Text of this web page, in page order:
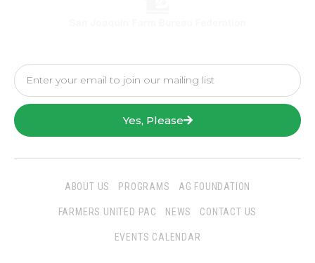
Yes, Please
ABOUT US PROGRAMS AG FOUNDATION
FARMERS UNITED PAC NEWS CONTACT US
EVENTS CALENDAR